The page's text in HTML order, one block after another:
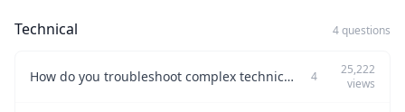
Technical 4 questions
How do you troubleshoot complex technical issues in a production environment? 4
25,222
views